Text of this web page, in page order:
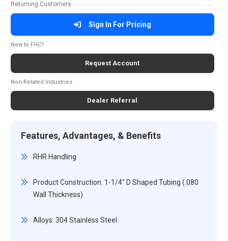
Returning Customers
Sign In For Pricing
New to FHC?
Request Account
Non-Related Industries
Dealer Referral
Features, Advantages, & Benefits
RHR Handling
Product Construction: 1-1/4" D Shaped Tubing (.080
Wall Thickness)
Alloys: 304 Stainless Steel